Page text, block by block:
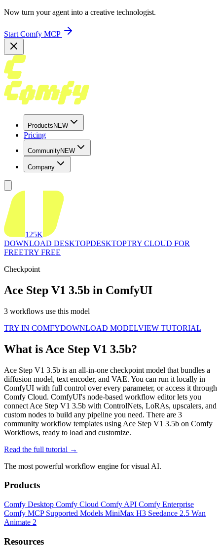
Now turn your agent into a creative technologist.
Start Comfy MCP
Products NEW
Pricing
CommunityNEW
Company
125K
DOWNLOAD DESKTOPDESKTOPTRY CLOUD FOR
FREETRY FREE
Checkpoint
Ace Step V1 3.5b in ComfyUI
3 workflows use this model
TRY IN COMFYDOWNLOAD MODELVIEW TUTORIAL
What is Ace Step V1 3.5b?
Ace Step V1 3.5b is an all-in-one checkpoint model that bundles a
diffusion model, text encoder, and VAE. You can run it locally in
ComfyUI with full control over every parameter, or access it through
Comfy Cloud. ComfyUI's node-based workflow editor lets you
connect Ace Step V1 3.5b with ControlNets, LoRAs, upscalers, and
custom nodes to build any pipeline you need. There are 3
community workflow templates using Ace Step V1 3.5b on Comfy
Workflows, ready to load and customize.
Read the full tutorial →
The most powerful workflow engine for visual AI.
Products
Comfy Desktop Comfy Cloud Comfy API Comfy Enterprise
Comfy MCP Supported Models MiniMax H3 Seedance 2.5 Wan
Animate 2
Resources